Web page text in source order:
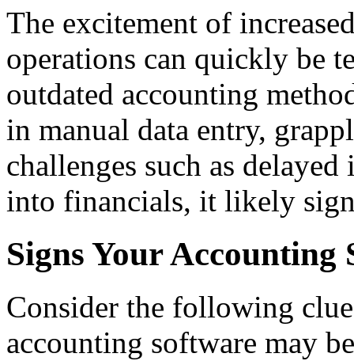
The excitement of
operations can quickly be
outdated accounting
in manual data entry,
challenges such as
into financials, it likely
Signs Your Accounting
Consider the following
accounting software may